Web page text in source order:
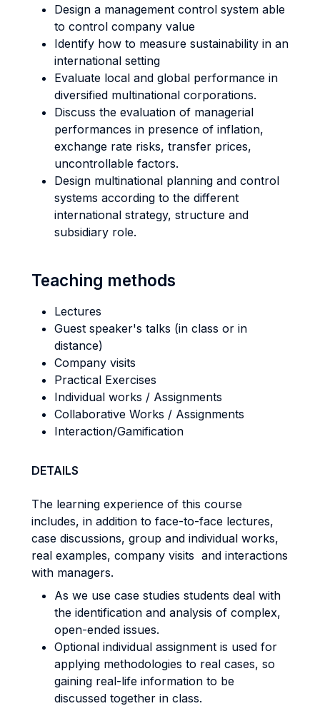
Design a management control system able
to control company value
Identify how to measure sustainability in an
international setting
Evaluate local and global performance in
diversified multinational corporations.
Discuss the evaluation of managerial
performances in presence of inflation,
exchange rate risks, transfer prices,
uncontrollable factors.
Design multinational planning and control
systems according to the different
international strategy, structure and
subsidiary role.
Teaching methods
Lectures
Guest speaker's talks (in class or in
distance)
Company visits
Practical Exercises
Individual works / Assignments
Collaborative Works / Assignments
Interaction/Gamification
DETAILS
The learning experience of this course
includes, in addition to face-to-face lectures,
case discussions, group and individual works,
real examples, company visits and interactions
with managers.
As we use case studies students deal with
the identification and analysis of complex,
open-ended issues.
Optional individual assignment is used for
applying methodologies to real cases, so
gaining real-life information to be
discussed together in class.